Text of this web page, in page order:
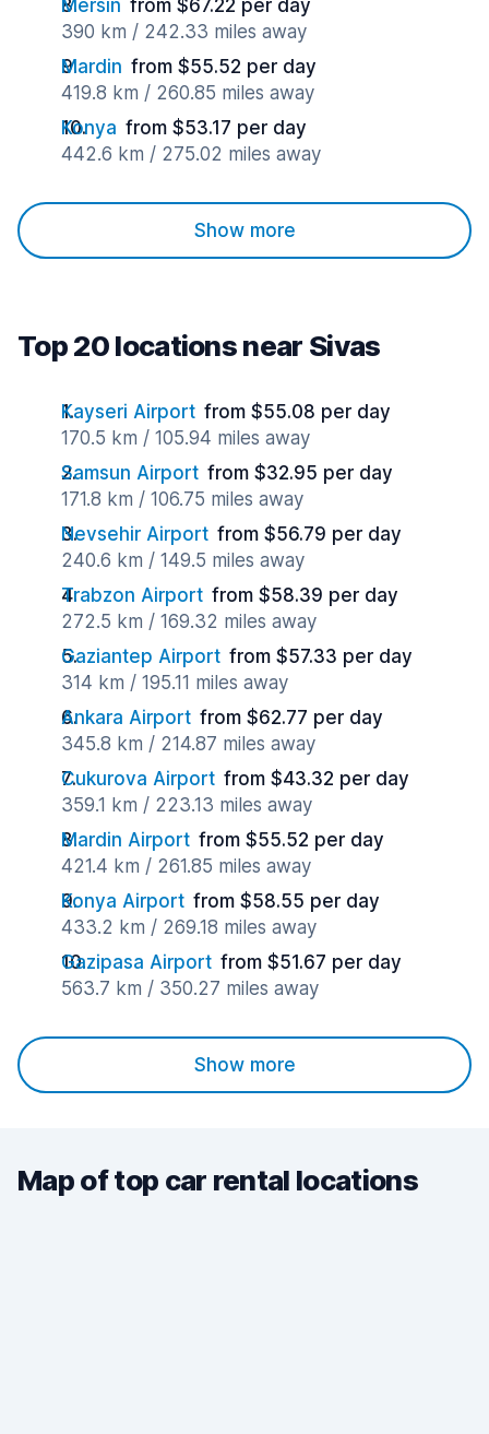
Mersin from $67.22 per day
390 km / 242.33 miles away
Mardin from $55.52 per day
419.8 km / 260.85 miles away
Konya from $53.17 per day
442.6 km / 275.02 miles away
Show more
Top 20 locations near Sivas
Kayseri Airport from $55.08 per day
170.5 km / 105.94 miles away
Samsun Airport from $32.95 per day
171.8 km / 106.75 miles away
Nevsehir Airport from $56.79 per day
240.6 km / 149.5 miles away
Trabzon Airport from $58.39 per day
272.5 km / 169.32 miles away
Gaziantep Airport from $57.33 per day
314 km / 195.11 miles away
Ankara Airport from $62.77 per day
345.8 km / 214.87 miles away
Cukurova Airport from $43.32 per day
359.1 km / 223.13 miles away
Mardin Airport from $55.52 per day
421.4 km / 261.85 miles away
Konya Airport from $58.55 per day
433.2 km / 269.18 miles away
Gazipasa Airport from $51.67 per day
563.7 km / 350.27 miles away
Show more
Map of top car rental locations